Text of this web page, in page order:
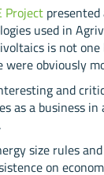
Project
used in
is not
were obviously
and
as a business
size rules
on